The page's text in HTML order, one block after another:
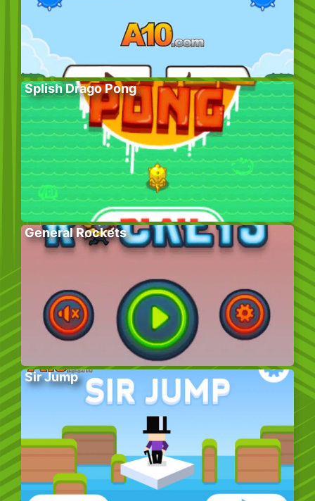
Splish Drago Pong
General Rockets
Sir Jump